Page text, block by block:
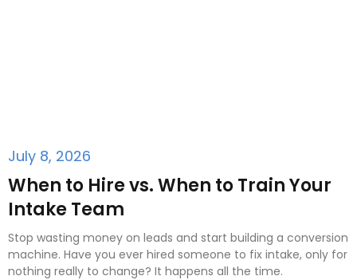
When to Hire vs. When to Train Your
Intake Team
July 8, 2026
Stop wasting money on leads and start building a conversion
machine. Have you ever hired someone to fix intake, only for
nothing really to change? It happens all the time.